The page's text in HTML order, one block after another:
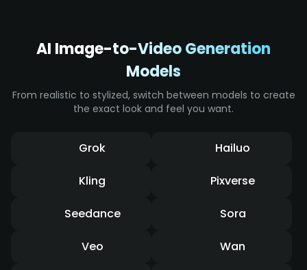
AI Image-to-Video Generation
Models
From realistic to stylized, switch between models to create
the exact look and feel you want.
Grok Hailuo
Kling Pixverse
Seedance Sora
Veo Wan